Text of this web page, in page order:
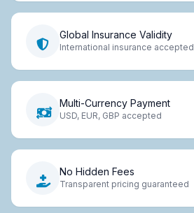
Global Insurance Validity
International insurance accepted
Multi-Currency Payment
USD, EUR, GBP accepted
No Hidden Fees
Transparent pricing guaranteed